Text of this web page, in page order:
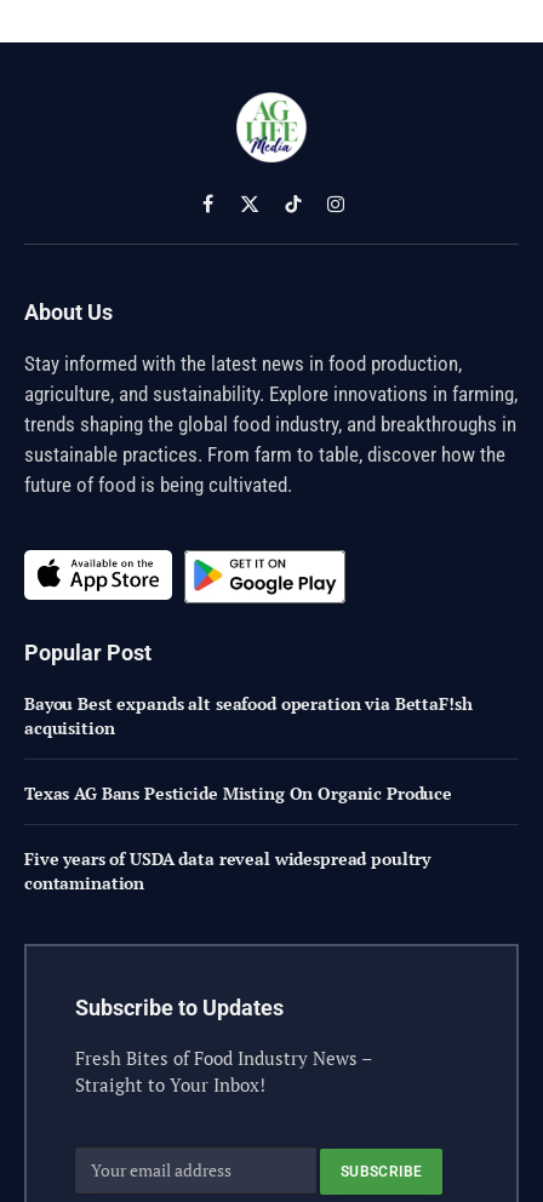
Facebook
X
(Twitter)
TikTokInstagram
About Us
Stay informed with the latest news in food production,
agriculture, and sustainability. Explore innovations in farming,
trends shaping the global food industry, and breakthroughs in
sustainable practices. From farm to table, discover how the
future of food is being cultivated.
Popular Post
Bayou Best expands alt seafood operation via BettaF!sh
acquisition
Texas AG Bans Pesticide Misting On Organic Produce
Five years of USDA data reveal widespread poultry
contamination
Subscribe to Updates
Fresh Bites of Food Industry News –
Straight to Your Inbox!